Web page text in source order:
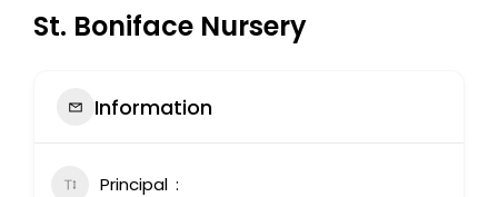
St. Boniface Nursery
Information
Principal